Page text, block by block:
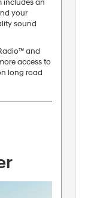
includes an
your
sound
and
access to
long road